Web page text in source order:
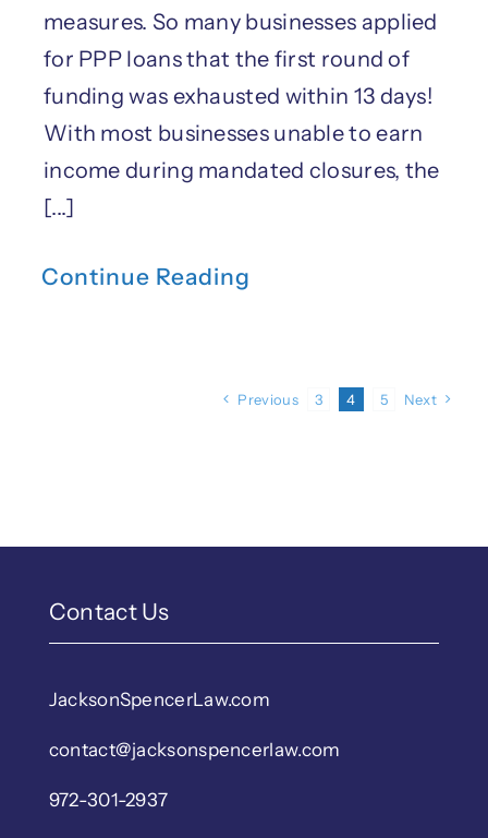
measures. So many businesses applied
for PPP loans that the first round of
funding was exhausted within 13 days!
With most businesses unable to earn
income during mandated closures, the
[...]
Continue Reading
Previous 3 4 5 Next
Contact Us
JacksonSpencerLaw.com
contact@jacksonspencerlaw.com
972-301-2937